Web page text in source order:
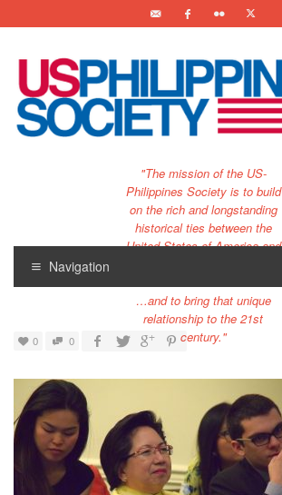
"The mission of the US-
Philippines Society is to build
on the rich and longstanding
historical ties between the
United States of America and
…and to bring that unique
relationship to the 21st
century."
Navigation
0 0